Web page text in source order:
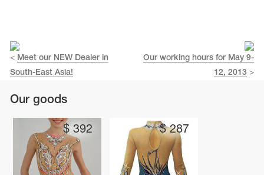
Cases, Covers and Bags
Adhesive Tape
< Meet our NEW Dealer in
South-East Asia!
Our working hours for May 9-
12, 2013 >
Our goods
$ 392 $287